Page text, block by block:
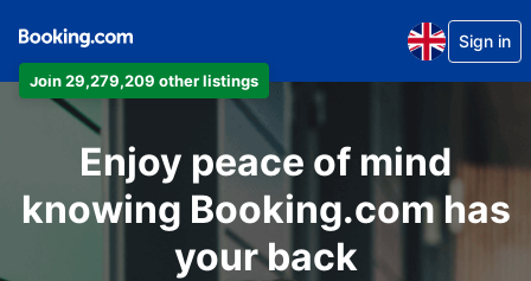
Join 29,279,209 other listings
Sign in
Enjoy peace of mind
knowing Booking.com has
your back